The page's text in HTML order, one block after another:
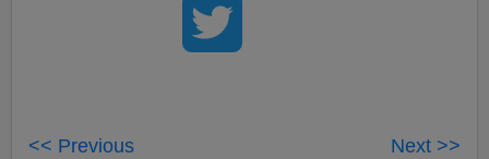
<< Previous Next >>